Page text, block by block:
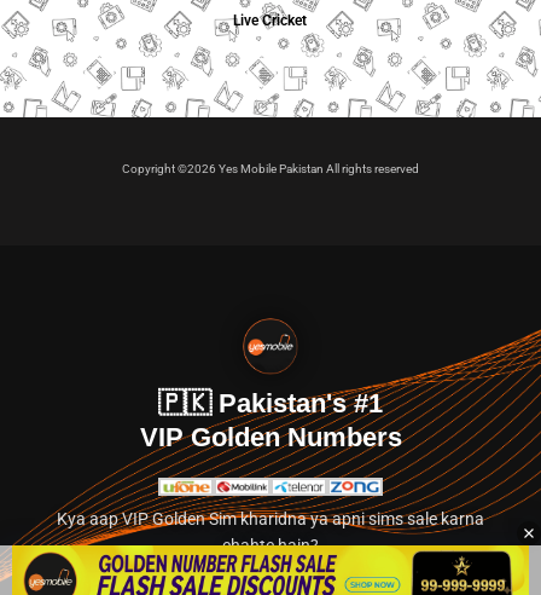
Live Cricket
Copyright ©2026 Yes Mobile Pakistan All rights reserved
🇵🇰 Pakistan's #1
VIP Golden Numbers
Kya aap VIP Golden Sim kharidna ya apni sims sale karna
chahte hain?
Abhi hamare exclusive classified section par jayein.